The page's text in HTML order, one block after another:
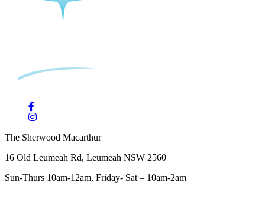
The Sherwood Macarthur
16 Old Leumeah Rd, Leumeah NSW 2560
Sun-Thurs 10am-12am, Friday- Sat – 10am-2am